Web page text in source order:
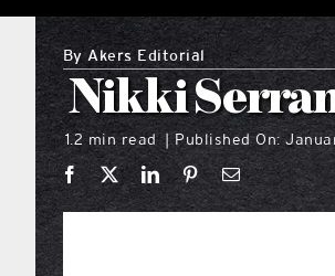
ByAkers Editorial
Nikki
1.2 min read | Published On: